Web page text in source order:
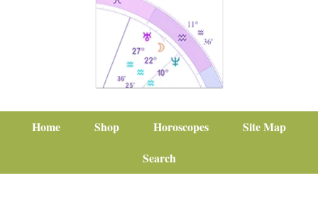
Home Shop Horoscopes
Site Map
Search